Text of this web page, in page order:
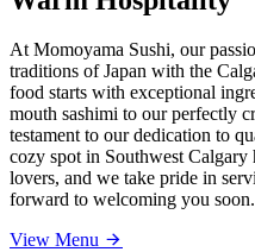
At Momoyama Sushi, our
traditions of Japan with the
food starts with exceptional
mouth sashimi to our perfectly
testament to our dedication to
cozy spot in Southwest Calgary
lovers, and we take pride in
forward to welcoming you soon.
View Menu